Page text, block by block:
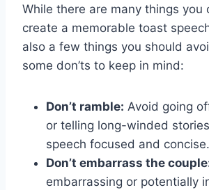
While there are many things you
create a memorable toast
also a few things you should
some don’ts to keep in mind:
Don’t ramble: Avoid going
or telling long-winded
speech focused and concise.
Don’t embarrass the
embarrassing or potentially